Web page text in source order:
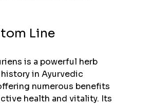
Line
is a powerful herb
in Ayurvedic
numerous benefits
health and vitality. Its